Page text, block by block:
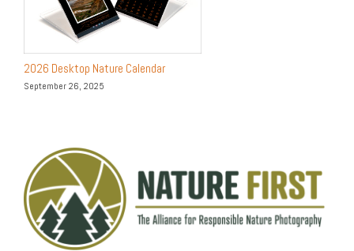
2026 Desktop Nature Calendar
September 26, 2025